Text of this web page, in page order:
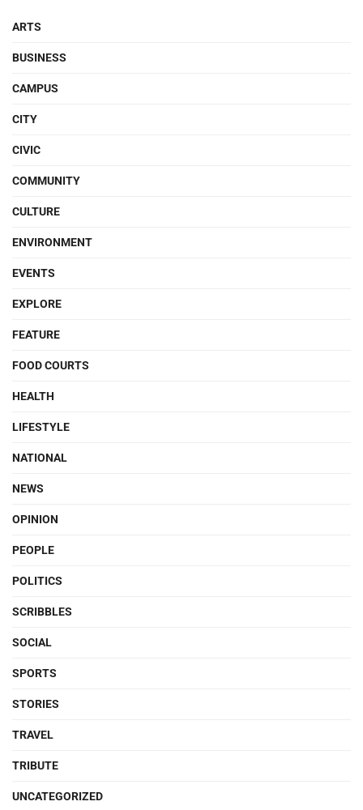
ARTS
BUSINESS
CAMPUS
CITY
CIVIC
COMMUNITY
CULTURE
ENVIRONMENT
EVENTS
EXPLORE
FEATURE
FOOD COURTS
HEALTH
LIFESTYLE
NATIONAL
NEWS
OPINION
PEOPLE
POLITICS
SCRIBBLES
SOCIAL
SPORTS
STORIES
TRAVEL
TRIBUTE
UNCATEGORIZED